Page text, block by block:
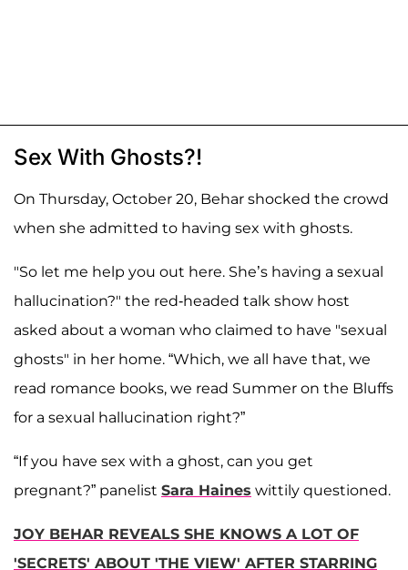
Sex With Ghosts?!
On Thursday, October 20, Behar shocked the crowd
when she admitted to having sex with ghosts.
"So let me help you out here. She’s having a sexual
hallucination?" the red-headed talk show host
asked about a woman who claimed to have "sexual
ghosts" in her home. “Which, we all have that, we
read romance books, we read Summer on the Bluffs
for a sexual hallucination right?”
“If you have sex with a ghost, can you get
pregnant?” panelist Sara Haines wittily questioned.
JOY BEHAR REVEALS SHE KNOWS A LOT OF
'SECRETS' ABOUT 'THE VIEW' AFTER STARRING